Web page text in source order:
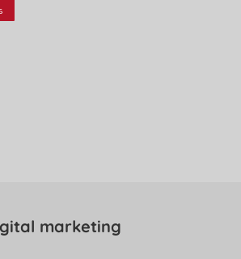
marketing